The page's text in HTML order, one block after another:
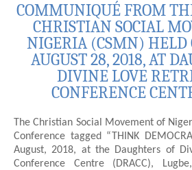
COMMUNIQUÉ FROM
CHRISTIAN SOCIAL
NIGERIA (CSMN) HELD
AUGUST 28, 2018, AT
DIVINE LOVE
CONFERENCE
The Christian Social Movement of
Conference tagged “THINK
August, 2018, at the Daughters of
Conference Centre (DRACC),